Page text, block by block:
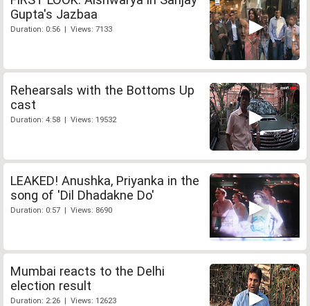
Gupta's Jazbaa
Duration: 0:56 | Views: 7133
Rehearsals with the Bottoms Up
cast
Duration: 4:58 | Views: 19532
LEAKED! Anushka, Priyanka in the
song of 'Dil Dhadakne Do'
Duration: 0:57 | Views: 8690
Mumbai reacts to the Delhi
election result
Duration: 2:26 | Views: 12623